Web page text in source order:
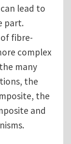
lead to
part.
fibre-
complex
many
the
the
and